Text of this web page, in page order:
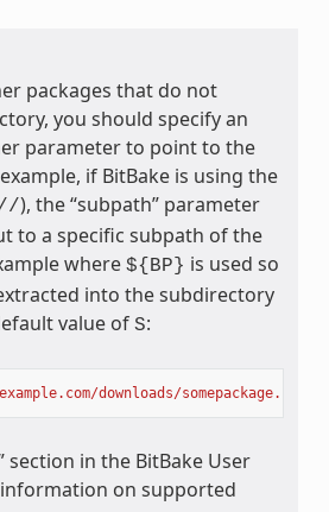
packages that do not
you should specify an
parameter to point to the
if BitBake is using the
), the “subpath” parameter
to a specific subpath of the
where ${BP} is used so
into the subdirectory
value of S:
downloads/
section in the BitBake User
on supported